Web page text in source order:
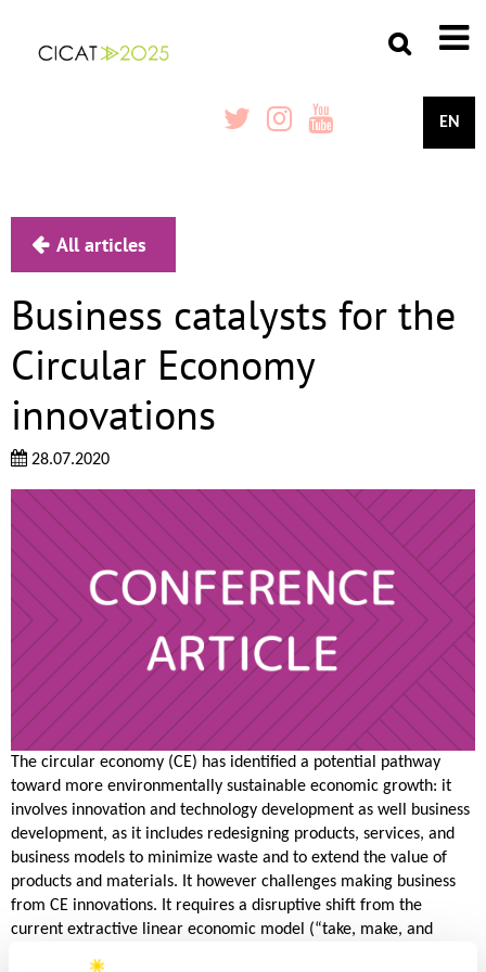
EN
All articles
Business catalysts for the
Circular Economy
innovations
28.07.2020
The circular economy (CE) has identified a potential pathway
toward more environmentally sustainable economic growth: it
involves innovation and technology development as well business
development, as it includes redesigning products, services, and
business models to minimize waste and to extend the value of
products and materials. It however challenges making business
from CE innovations. It requires a disruptive shift from the
current extractive linear economic model (“take, make, and